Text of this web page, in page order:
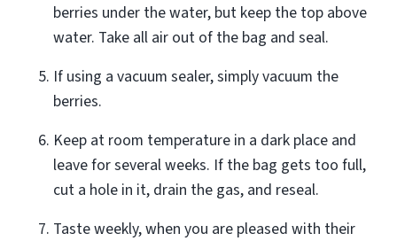
berries under the water, but keep the top above
water. Take all air out of the bag and seal.
If using a vacuum sealer, simply vacuum the
berries.
Keep at room temperature in a dark place and
leave for several weeks. If the bag gets too full,
cut a hole in it, drain the gas, and reseal.
Taste weekly, when you are pleased with their